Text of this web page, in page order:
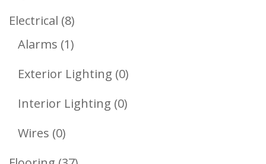
Electrical 88
Products
Alarms 11
Product
Exterior Lighting 00
Products
Interior Lighting 00
Wires 00
Products